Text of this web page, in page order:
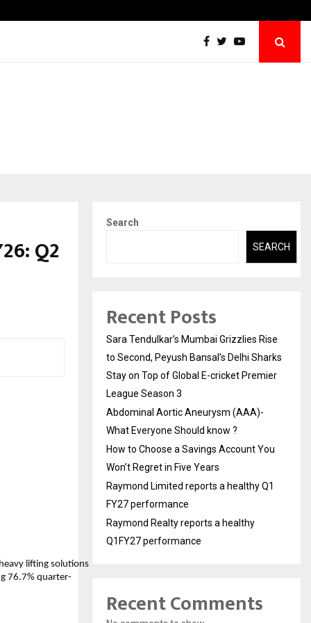
Q2
lifting solutions
76.7% quarter-
Search
SEARCH
Recent Posts
Sara Tendulkar’s Mumbai Grizzlies Rise
to Second, Peyush Bansal’s Delhi Sharks
Stay on Top of Global E-cricket Premier
League Season 3
Abdominal Aortic Aneurysm (AAA)-
What Everyone Should know ?
How to Choose a Savings Account You
Won’t Regret in Five Years
Raymond Limited reports a healthy Q1
FY27 performance
Raymond Realty reports a healthy
Q1FY27 performance
Recent Comments